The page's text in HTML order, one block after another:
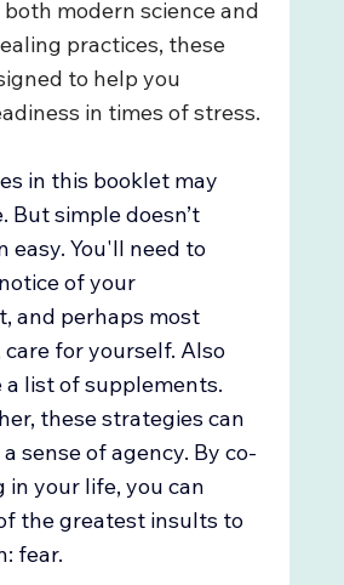
modern science and
practices, these
to help you
in times of stress.
in this booklet may
But simple doesn’t
easy. You'll need to
of your
and perhaps most
for yourself. Also
a list of supplements.
these strategies can
sense of agency. By co-
in your life, you can
the greatest insults to
fear.